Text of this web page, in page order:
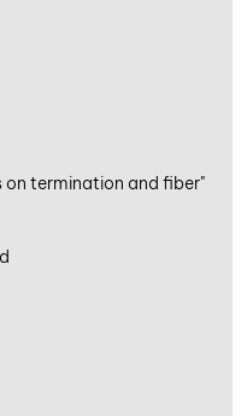
on termination and fiber"